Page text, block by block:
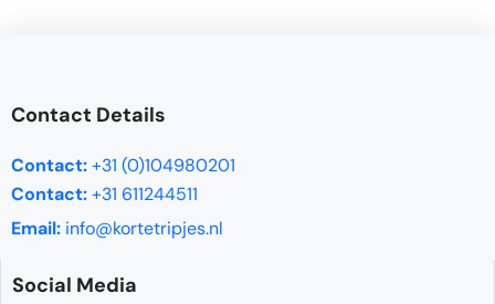
Contact Details
Contact:+31 (0)104980201
Contact:+31 611244511
Email: info@kortetripjes.nl
Social Media